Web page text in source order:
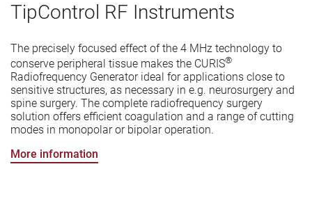
TipControl RF Instruments
The precisely focused effect of the 4 MHz technology to
conserve peripheral tissue makes the CURIS®
Radiofrequency Generator ideal for applications close to
sensitive structures, as necessary in e.g. neurosurgery and
spine surgery. The complete radiofrequency surgery
solution offers efficient coagulation and a range of cutting
modes in monopolar or bipolar operation.
More information